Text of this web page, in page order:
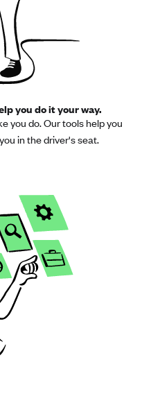
you do it your way.
you do. Our tools help you
in the driver's seat.